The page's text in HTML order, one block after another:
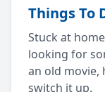
Things To
Stuck at
looking for
an old movie,
switch it up.